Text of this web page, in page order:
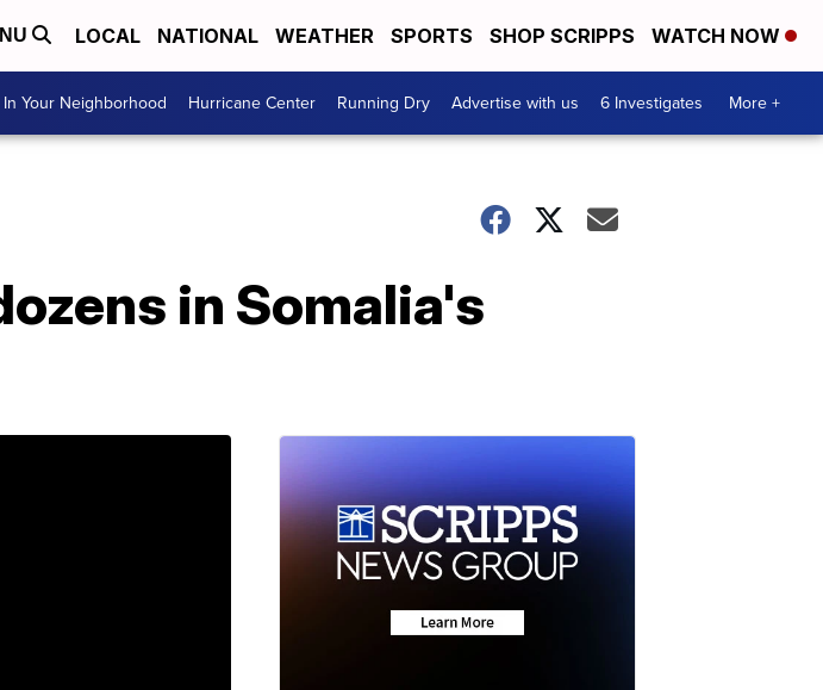
LOCAL NATIONAL WEATHER SPORTS SHOP SCRIPPS WATCH NOW
In Your Neighborhood Hurricane Center Running Dry Advertise with us 6 Investigates More +
in Somalia's